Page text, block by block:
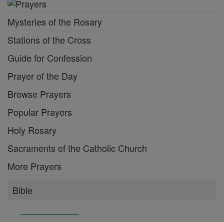
Mysteries of the Rosary
Stations of the Cross
Guide for Confession
Prayer of the Day
Browse Prayers
Popular Prayers
Holy Rosary
Sacraments of the Catholic Church
More Prayers
Bible